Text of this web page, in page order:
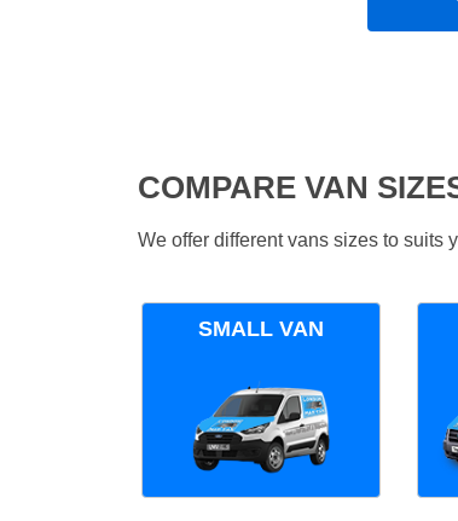
COMPARE VAN
We offer different vans sizes to suits
SMALL VAN